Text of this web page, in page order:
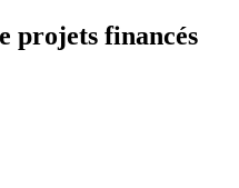
projets financés